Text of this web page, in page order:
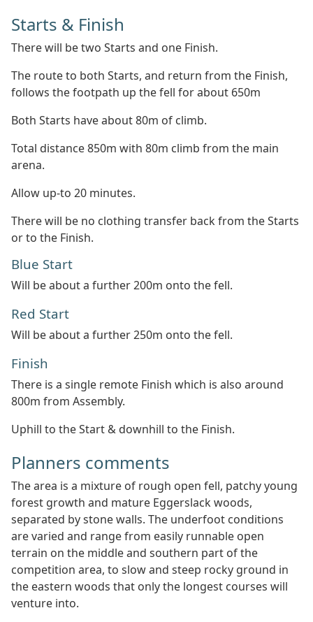
Starts & Finish
There will be two Starts and one Finish.
The route to both Starts, and return from the Finish,
follows the footpath up the fell for about 650m
Both Starts have about 80m of climb.
Total distance 850m with 80m climb from the main
arena.
Allow up-to 20 minutes.
There will be no clothing transfer back from the Starts
or to the Finish.
Blue Start
Will be about a further 200m onto the fell.
Red Start
Will be about a further 250m onto the fell.
Finish
There is a single remote Finish which is also around
800m from Assembly.
Uphill to the Start & downhill to the Finish.
Planners comments
The area is a mixture of rough open fell, patchy young
forest growth and mature Eggerslack woods,
separated by stone walls. The underfoot conditions
are varied and range from easily runnable open
terrain on the middle and southern part of the
competition area, to slow and steep rocky ground in
the eastern woods that only the longest courses will
venture into.